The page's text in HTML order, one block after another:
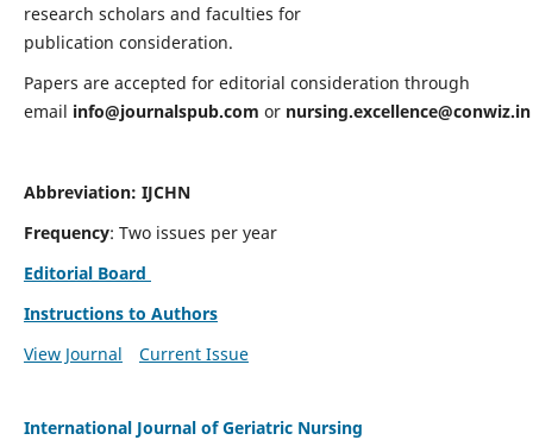
research scholars and faculties for
publication consideration.
Papers are accepted for editorial consideration through
email info@journalspub.com or nursing.excellence@conwiz.in
Abbreviation: IJCHN
Frequency: Two issues per year
Editorial Board
Instructions to Authors
View Journal
Current Issue
International Journal of Geriatric Nursing